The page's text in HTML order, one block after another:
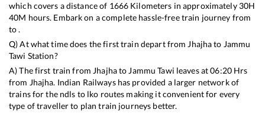
which covers a distance of 1666 Kilometers in approximately 30H
40M hours. Embark on a complete hassle-free train journey from
to .
Q) At what time does the first train depart from Jhajhato Jammu
Tawi Station?
A) The first train from Jhajhato Jammu Tawi leaves at06:20Hrs
from Jhajha. Indian Railways has provided a larger network of
trains for the ndls to lko routes making it convenient for every
type of traveller to plan train journeys better.